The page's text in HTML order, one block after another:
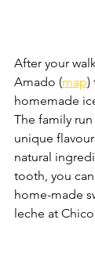
After your
Amado (map)
homemade
The family
unique
natural
tooth, you
home-made
leche at